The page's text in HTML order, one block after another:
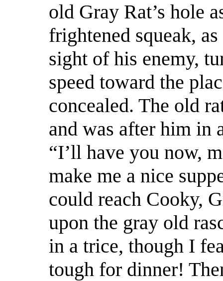
old Gray Rat’s hole
frightened squeak,
sight of his enemy,
speed toward the
concealed. The old
and was after him in
“I’ll have you now,
make me a nice
could reach Cooky,
upon the gray old
in a trice, though I
tough for dinner!